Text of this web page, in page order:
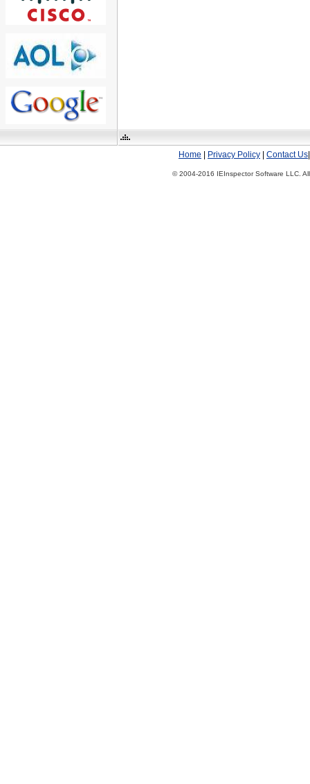
Home Privacy Policy Contact Us
© 2004-2016 IEInspector Software LLC.